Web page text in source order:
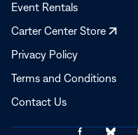
Event Rentals
Carter Center Store
Privacy Policy
Terms and Conditions
Contact Us